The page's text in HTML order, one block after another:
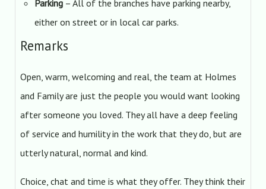
Parking– All of the branches have parking nearby,
either on street or in local car parks.
Remarks
Open, warm, welcoming and real, the team at Holmes
and Family are just the people you would want looking
after someone you loved. They all have a deep feeling
of service and humility in the work that they do, but are
utterly natural, normal and kind.
Choice, chat and time is what they offer. They think their